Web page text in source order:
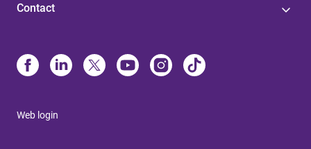
Contact
Web login